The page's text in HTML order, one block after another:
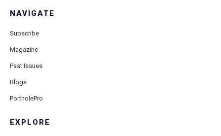
NAVIGATE
Subscribe
Magazine
Past Issues
Blogs
PortholePro
EXPLORE